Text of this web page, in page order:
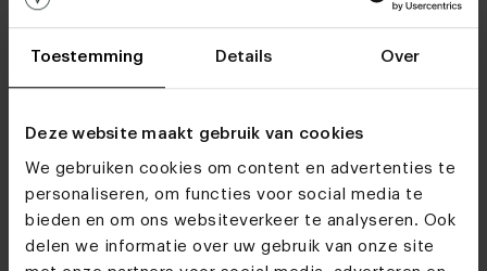
Toestemming Details Over
Deze website maakt gebruik van cookies
We gebruiken cookies om content en advertenties te
personaliseren, om functies voor social media te
bieden en om ons websiteverkeer te analyseren. Ook
delen we informatie over uw gebruik van onze site
Find out more about our opening times at our
showrooms.